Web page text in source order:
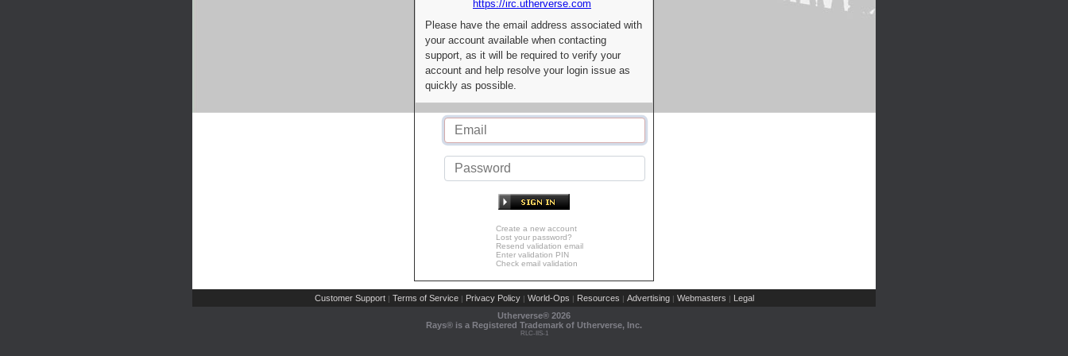
https://irc.utherverse.com
Please have the email address associated with
your account available when contacting
support, as it will be required to verify your
account and help resolve your login issue as
quickly as possible.
Create a new account
Lost your password?
Resend validation email
Enter validation PIN
Check email validation
Customer Support | Terms of Service | Privacy Policy | World-Ops | Resources | Advertising | Webmasters | Legal
Utherverse® 2026
Rays® is a Registered Trademark of Utherverse, Inc.
RLC-IIS-1